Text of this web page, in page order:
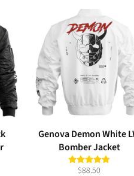
Genova Demon White
Bomber Jacket
$88.50